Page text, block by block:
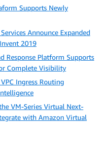
Supports Newly
Announce Expanded
2019
Response Platform Supports
Complete Visibility
Ingress Routing
VM-Series Virtual Next-
with Amazon Virtual